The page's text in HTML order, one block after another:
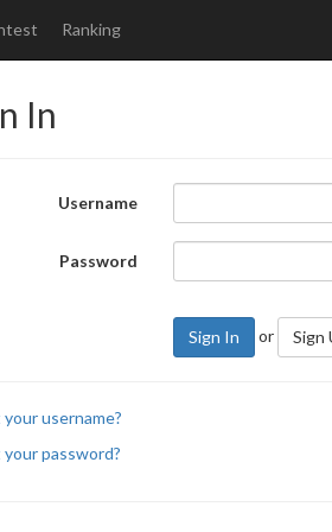
Ranking
In
Username
Password
Sign In or Sign
username?
password?